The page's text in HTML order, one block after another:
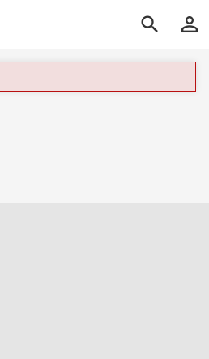
search person_outline